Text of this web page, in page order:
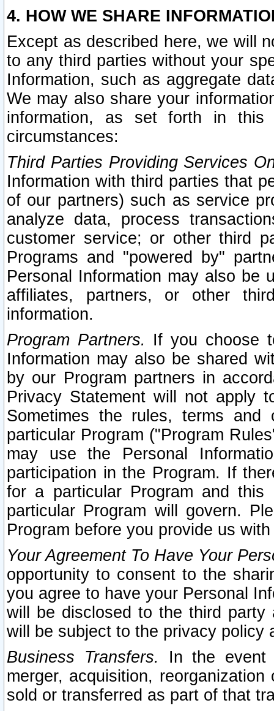
4. HOW WE SHARE
Except as described here, we will
to any third parties without your
Information, such as aggregate
We may also share your
information, as set forth in this
circumstances:
Third Parties Providing Services
Information with third parties that
of our partners) such as service
analyze data, process
customer service; or other third
Programs and "powered by"
Personal Information may also be
affiliates, partners, or other
information.
Program Partners. If you choose
Information may also be shared
by our Program partners in
Privacy Statement will not apply
Sometimes the rules, terms
particular Program ("Program
may use the Personal
participation in the Program. If
for a particular Program and
particular Program will govern.
Program before you provide us
Your Agreement To Have Your
opportunity to consent to the
you agree to have your Personal
will be disclosed to the third party
will be subject to the privacy policy
Business Transfers.
In the event
merger, acquisition,
sold or transferred as part of that